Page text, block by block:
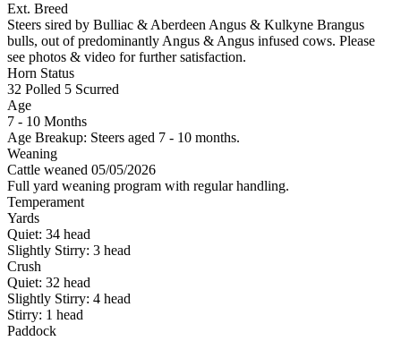
Ext. Breed
Steers sired by Bulliac & Aberdeen Angus & Kulkyne Brangus
bulls, out of predominantly Angus & Angus infused cows. Please
see photos & video for further satisfaction.
Horn Status
32 Polled 5 Scurred
Age
7 - 10 Months
Age Breakup: Steers aged 7 - 10 months.
Weaning
Cattle weaned 05/05/2026
Full yard weaning program with regular handling.
Temperament
Yards
Quiet: 34 head
Slightly Stirry: 3 head
Crush
Quiet: 32 head
Slightly Stirry: 4 head
Stirry: 1 head
Paddock